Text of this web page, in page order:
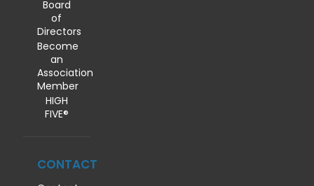
Board
of
Directors
Become
an
Association
Member
HIGH
FIVE®
CONTACT